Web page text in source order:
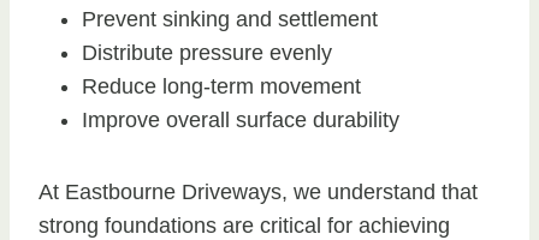
Prevent sinking and settlement
Distribute pressure evenly
Reduce long-term movement
Improve overall surface durability
At Eastbourne Driveways, we understand that
strong foundations are critical for achieving